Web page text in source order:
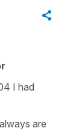
I had
are